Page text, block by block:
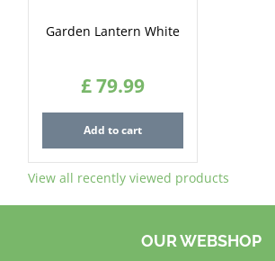
Garden Lantern White
£79.99
Add to cart
View all recently viewed products
OUR WEBSHOP